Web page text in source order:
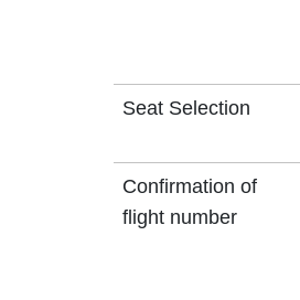
Seat Selection
Confirmation of
flight number